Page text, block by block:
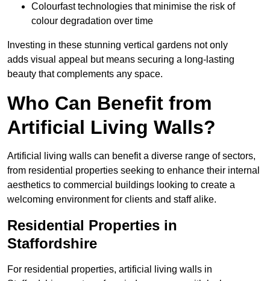
Colourfast technologies that minimise the risk of
colour degradation over time
Investing in these stunning vertical gardens not only
adds visual appeal but means securing a long-lasting
beauty that complements any space.
Who Can Benefit from
Artificial Living Walls?
Artificial living walls can benefit a diverse range of sectors,
from residential properties seeking to enhance their internal
aesthetics to commercial buildings looking to create a
welcoming environment for clients and staff alike.
Residential Properties in
Staffordshire
For residential properties, artificial living walls in